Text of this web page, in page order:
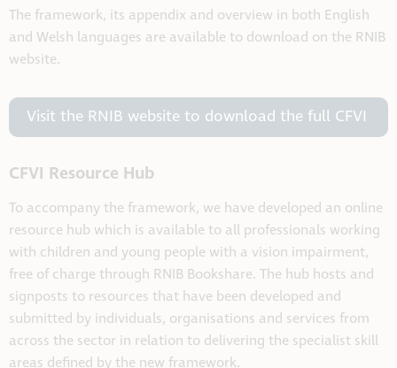
The framework, its appendix and overview in both English
and Welsh languages are available to download on the RNIB
website.
Visit the RNIB website to download the full CFVI
CFVI Resource Hub
To accompany the framework, we have developed an online
resource hub which is available to all professionals working
with children and young people with a vision impairment,
free of charge through RNIB Bookshare. The hub hosts and
signposts to resources that have been developed and
submitted by individuals, organisations and services from
across the sector in relation to delivering the specialist skill
areas defined by the new framework.